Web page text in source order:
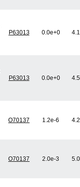
P63013 0.0e+0
P63013 0.0e+0
O70137 1.2e-6
O70137 2.0e-3